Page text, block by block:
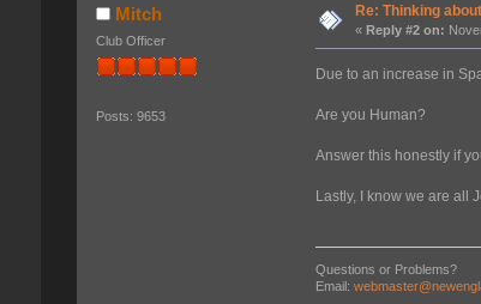
Mitch
Club Officer
Posts: 9653
Re: Thinking
« Reply #2 on:
Due to an increase in
Are you Human?
Answer this honestly if
Lastly, I know we are all
Questions or Problems?
Email: